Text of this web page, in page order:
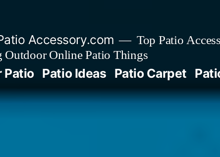
Accessory.com
Top Patio
Outdoor Online Patio Things
Patio Patio Ideas Patio Carpet